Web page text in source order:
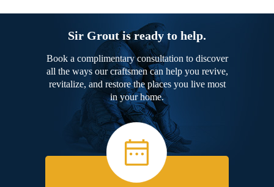
Sir Grout is ready to help.
Book a complimentary consultation to discover
all the ways our craftsmen can help you revive,
revitalize, and restore the places you live most
in your home.